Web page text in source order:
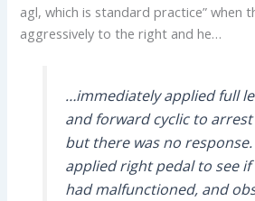
agl, which is standard practice” when
aggressively to the right and he…
…immediately applied full
and forward cyclic to
but there was no
applied right pedal to see if
had malfunctioned, and